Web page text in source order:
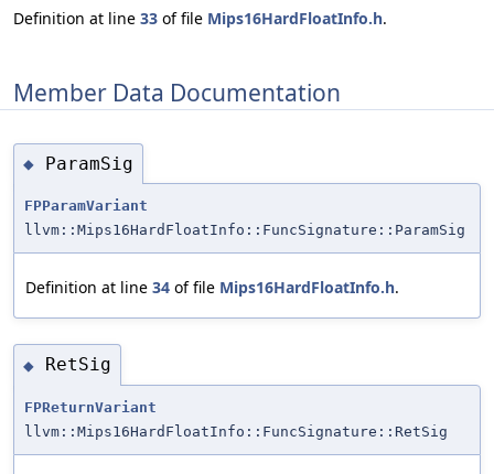
Definition at line 33 of file Mips16HardFloatInfo.h.
Member Data Documentation
◆ ParamSig
FPParamVariant
llvm::Mips16HardFloatInfo::FuncSignature::ParamSig
Definition at line 34 of file Mips16HardFloatInfo.h.
◆ RetSig
FPReturnVariant
llvm::Mips16HardFloatInfo::FuncSignature::RetSig